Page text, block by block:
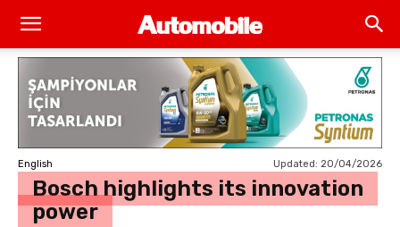
English Updated: 20/04/2026
Bosch highlights its innovation
power